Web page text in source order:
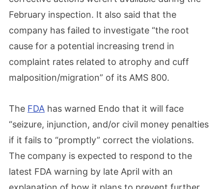
February inspection. It also said that the
company has failed to investigate “the root
cause for a potential increasing trend in
complaint rates related to atrophy and cuff
malposition/migration” of its AMS 800.
The FDA has warned Endo that it will face
“seizure, injunction, and/or civil money penalties
if it fails to “promptly” correct the violations.
The company is expected to respond to the
latest FDA warning by late April with an